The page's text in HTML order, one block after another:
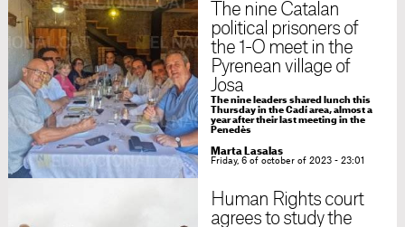
The nine Catalan
political prisoners of
the 1-O meet in the
Pyrenean village of
Josa
The nine leaders shared lunch this
Thursday in the Cadí area, almost a
year after their last meeting in the
Penedès
Marta Lasalas
Friday, 6 of october of 2023 - 23:01
Human Rights court
agrees to study the